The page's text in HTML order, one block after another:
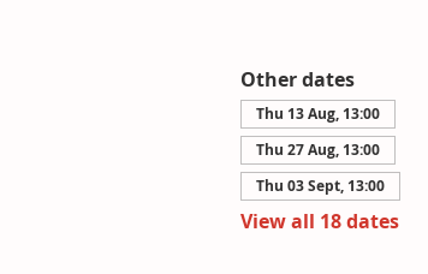
Other dates
Thu 13 Aug, 13:00
Thu 27 Aug, 13:00
Thu 03 Sept, 13:00
View all 18 dates